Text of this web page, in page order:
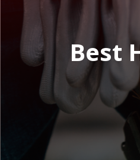
Best